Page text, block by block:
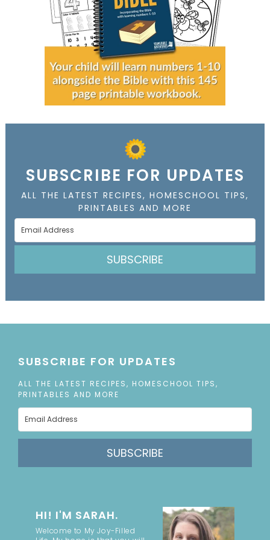
SUBSCRIBE FOR UPDATES
ALL THE LATEST RECIPES, HOMESCHOOL TIPS,
PRINTABLES AND MORE
SUBSCRIBE
SUBSCRIBE FOR UPDATES
ALL THE LATEST RECIPES, HOMESCHOOL TIPS,
PRINTABLES AND MORE
SUBSCRIBE
HI! I'M SARAH.
Welcome to My Joy-Filled